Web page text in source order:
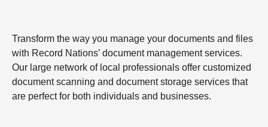
Transform the way you manage your documents and files
with Record Nations’ document management services.
Our large network of local professionals offer customized
document scanning and document storage services that
are perfect for both individuals and businesses.